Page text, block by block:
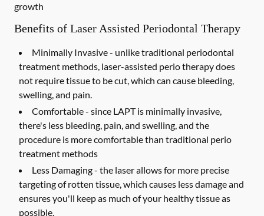
growth
Benefits of Laser Assisted Periodontal Therapy
Minimally Invasive - unlike traditional periodontal
treatment methods, laser-assisted perio therapy does
not require tissue to be cut, which can cause bleeding,
swelling, and pain.
Comfortable - since LAPT is minimally invasive,
there's less bleeding, pain, and swelling, and the
procedure is more comfortable than traditional perio
treatment methods
Less Damaging - the laser allows for more precise
targeting of rotten tissue, which causes less damage and
ensures you'll keep as much of your healthy tissue as
possible.